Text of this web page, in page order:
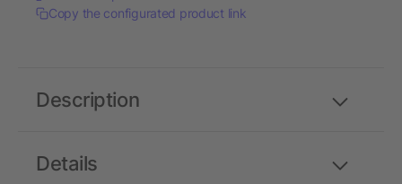
Copy the configurated product link
Details
Description